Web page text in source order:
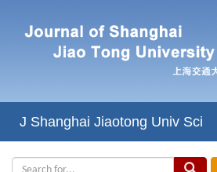
J Shanghai Jiaotong Univ Sci